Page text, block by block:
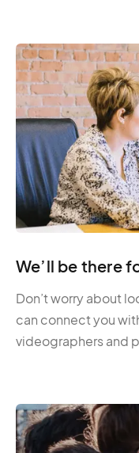
We’ll be there
Don’t worry about
can connect you
videographers and